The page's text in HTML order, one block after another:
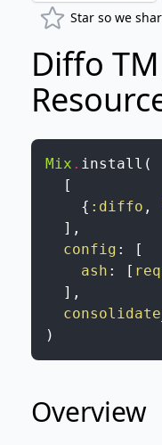
Star so we
Diffo
Mix . install (
[
{ :diffo ,
] ,
config :
[
ash : [
] ,
)
Overview